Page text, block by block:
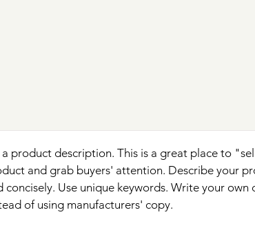
a product description. This is a great place to
and grab buyers' attention. Describe your
concisely. Use unique keywords. Write your own
of using manufacturers' copy.